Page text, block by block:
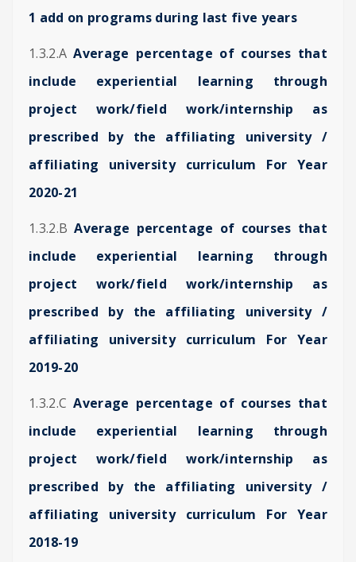
1 add on programs during last five years
1.3.2.AAverage percentage of courses that
include experiential learning through
project work/field work/internship as
prescribed by the affiliating university /
affiliating university curriculum For Year
2020-21
1.3.2.BAverage percentage of courses that
include experiential learning through
project work/field work/internship as
prescribed by the affiliating university /
affiliating university curriculum For Year
2019-20
1.3.2.CAverage percentage of courses that
include experiential learning through
project work/field work/internship as
prescribed by the affiliating university /
affiliating university curriculum For Year
2018-19